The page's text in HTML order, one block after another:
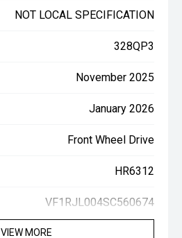
NOT LOCAL SPECIFICATION
328QP3
November 2025
January 2026
Front Wheel Drive
HR6312
VF1RJL004SC560674
VIEW MORE